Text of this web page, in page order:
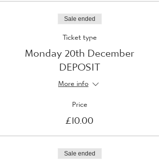
Sale ended
Ticket type
Monday 20th December
DEPOSIT
More info
Price
£10.00
Sale ended